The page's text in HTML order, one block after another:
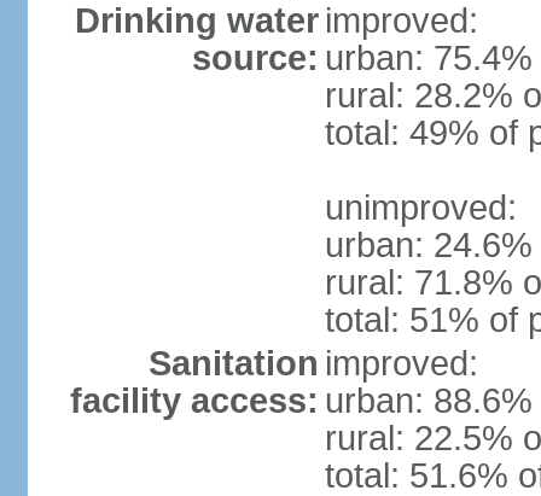
Drinking water
source:
improved:
urban:
rural: 28.2%
total: 49% of
unimproved:
urban:
rural: 71.8%
total: 51% of
Sanitation
facility access:
improved:
urban:
rural: 22.5%
total: 51.6%